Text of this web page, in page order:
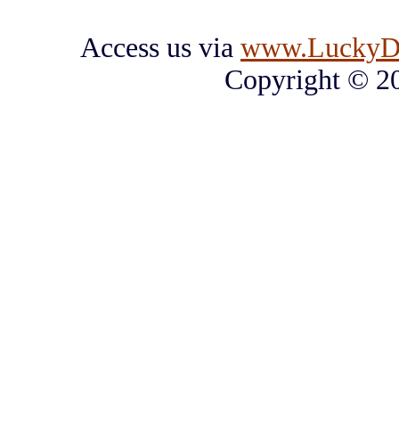
Access us via
Copyright ©